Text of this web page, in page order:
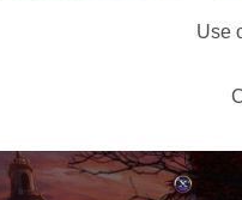
Use